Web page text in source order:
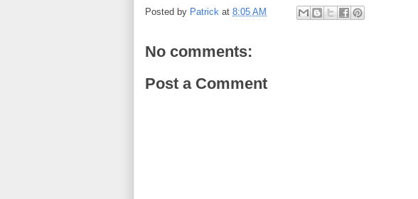
Posted by Patrick at 8:05 AM
No comments:
Post a Comment